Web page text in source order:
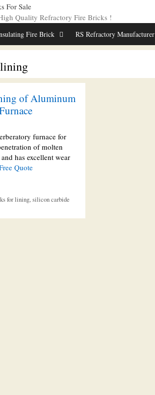
Quality Refractory Fire Bricks !
Fire Brick RS Refractory Manufacturer
of Aluminum
furnace for
of molten
has excellent wear
Quote
for lining,silicon carbide